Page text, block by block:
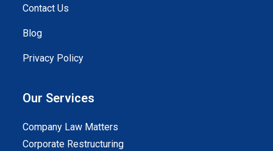
Contact Us
Blog
Privacy Policy
Our Services
Company Law Matters
Corporate Restructuring